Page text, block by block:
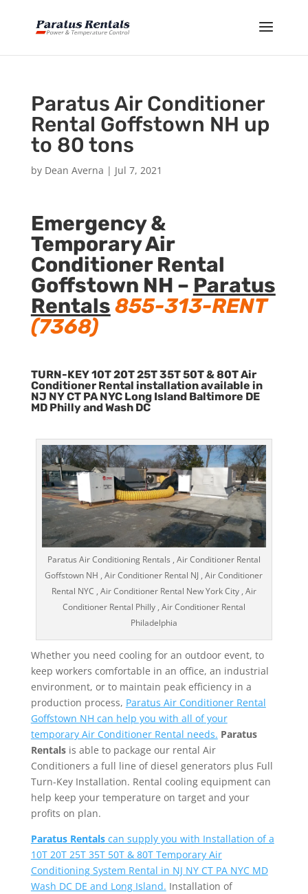
Paratus Air Conditioner
Rental Goffstown NH up
to 80 tons
by Dean Averna | Jul 7, 2021
Emergency &
Temporary Air
Conditioner Rental
Goffstown NH – Paratus
Rentals855-313-RENT
(7368)
TURN-KEY 10T 20T 25T 35T 50T & 80T Air
Conditioner Rental installation available in
NJ NY CT PA NYC Long Island Baltimore DE
MD Philly and Wash DC
Paratus Air Conditioning Rentals , Air Conditioner Rental
Goffstown NH , Air Conditioner Rental NJ , Air Conditioner
Rental NYC , Air Conditioner Rental New York City , Air
Conditioner Rental Philly , Air Conditioner Rental
Philadelphia
Whether you need cooling for an outdoor event, to
keep workers comfortable in an office, an industrial
environment, or to maintain peak efficiency in a
production process, Paratus Air Conditioner Rental
Goffstown NH can help you with all of your
temporary Air Conditioner Rental needs. Paratus
Rentalsis able to package our rental Air
Conditioners a full line of diesel generators plus Full
Turn-Key Installation. Rental cooling equipment can
help keep your temperature on target and your
profits on plan.
Paratus Rentalscan supply you with Installation of a
10T 20T 25T 35T 50T & 80T Temporary Air
Conditioning System Rental in NJ NY CT PA NYC MD
Wash DC DE and Long Island. Installation of